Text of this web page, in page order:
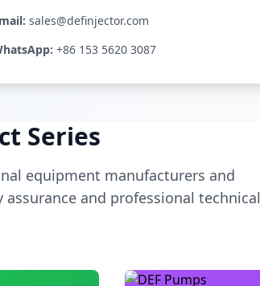
sales@definjector.com
+86 153 5620 3087
Series
equipment manufacturers and
and professional technical